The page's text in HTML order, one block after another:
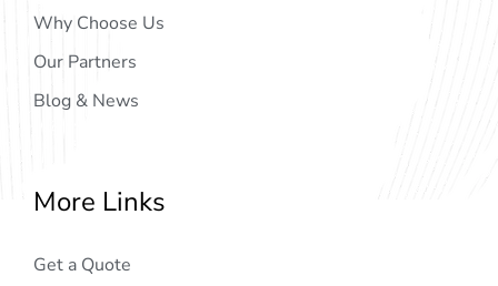
Why Choose Us
Our Partners
Blog & News
More Links
Get a Quote